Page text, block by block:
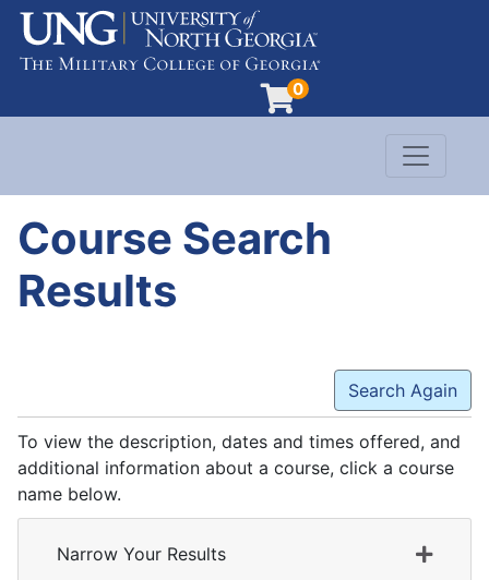
0
Evergreen Learning at University of North
Toggle
Course Search
Results
Search Again
To view the description, dates and times offered, and
additional information about a course, click a course
name below.
Narrow Your Results